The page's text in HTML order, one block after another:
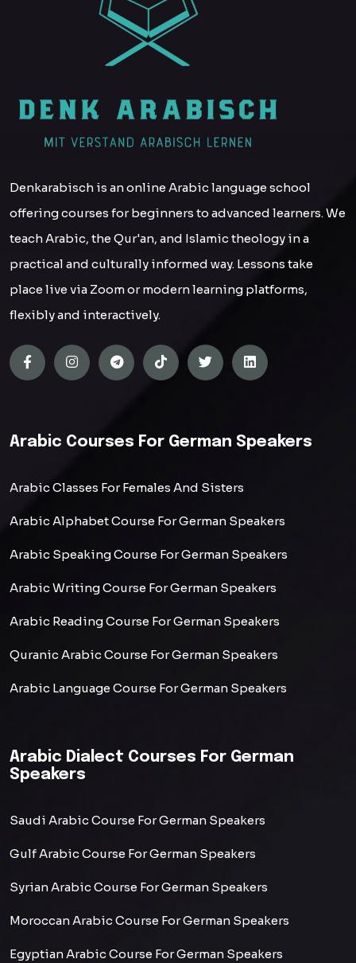
Denkarabisch is an online Arabic language school
offering courses for beginners to advanced learners. We
teach Arabic, the Qur'an, and Islamic theology in a
practical and culturally informed way. Lessons take
place live via Zoom or modern learning platforms,
flexibly and interactively.
Arabic Courses For German Speakers
Arabic Classes For Females And Sisters
Arabic Alphabet Course For German Speakers
Arabic Speaking Course For German Speakers
Arabic Writing Course For German Speakers
Arabic Reading Course For German Speakers
Quranic Arabic Course For German Speakers
Arabic Language Course For German Speakers
Arabic Dialect Courses For German
Speakers
Saudi Arabic Course For German Speakers
Gulf Arabic Course For German Speakers
Syrian Arabic Course For German Speakers
Moroccan Arabic Course For German Speakers
Egyptian Arabic Course For German Speakers